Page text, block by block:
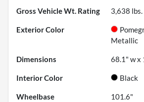
Gross Vehicle Wt. Rating 3,638 lbs.
Exterior Color
Metallic
Dimensions 68.1" w x
Interior Color Black
Wheelbase 101.6"